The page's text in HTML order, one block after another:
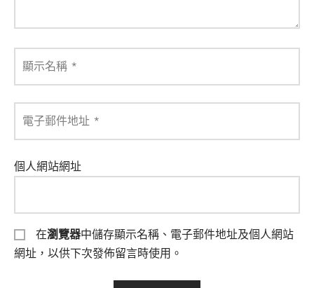
顯示名稱 *
電子郵件地址 *
個人網站網址
在瀏覽器中儲存顯示名稱、電子郵件地址及個人網站
網址，以供下次發佈留言時使用。